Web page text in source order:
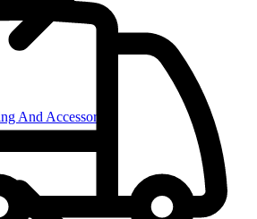
And Accessories